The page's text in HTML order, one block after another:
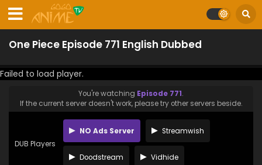
One Piece Episode 771 English Dubbed
Failed to load player.
You're watching Episode 771.
If the current server doesn't work, please try other servers beside.
DUB Players
NO Ads Server Streamwish
Doodstream Vidhide